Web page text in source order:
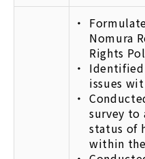
Nomura
Rights
issues
survey to
status of
within